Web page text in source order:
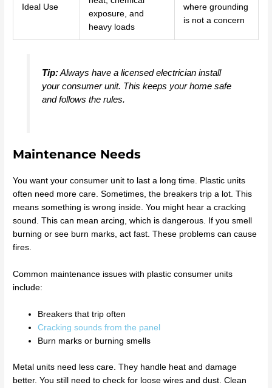
Ideal Use
exposure, and
heavy loads
where grounding
is not a concern
Tip:Always have a licensed electrician install
your consumer unit. This keeps your home safe
and follows the rules.
Maintenance Needs
You want your consumer unit to last a long time. Plastic units
often need more care. Sometimes, the breakers trip a lot. This
means something is wrong inside. You might hear a cracking
sound. This can mean arcing, which is dangerous. If you smell
burning or see burn marks, act fast. These problems can cause
fires.
Common maintenance issues with plastic consumer units
include:
Breakers that trip often
Cracking sounds from the panel
Burn marks or burning smells
Metal units need less care. They handle heat and damage
better. You still need to check for loose wires and dust. Clean